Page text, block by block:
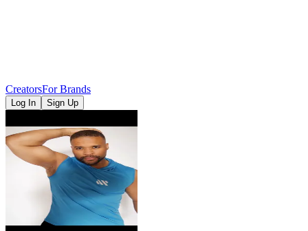
CreatorsFor Brands
Log In Sign Up